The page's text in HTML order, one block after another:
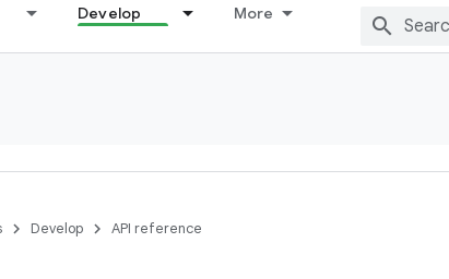
Develop More
Develop API reference